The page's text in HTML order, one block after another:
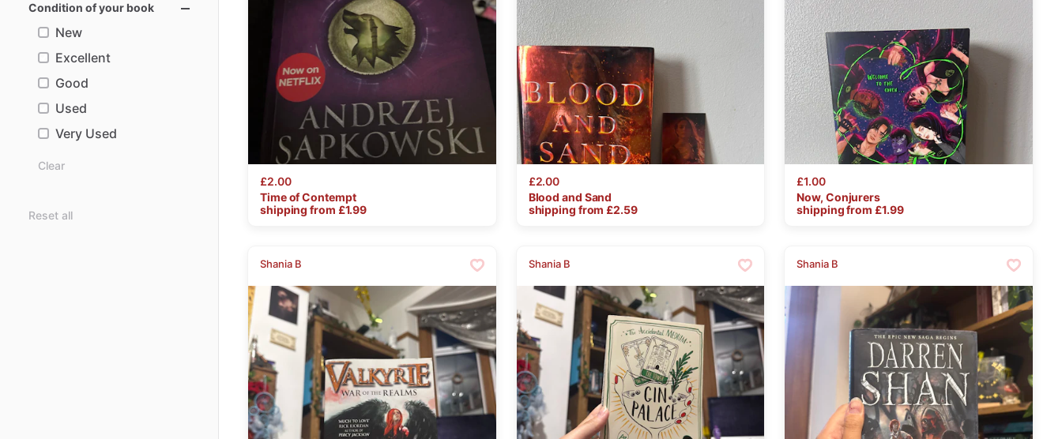
Condition of your book
New
Excellent
Good
Used
Very Used
Clear
Reset all
£2.00
TimeofContempt
shipping from £1.99
£2.00
Blood and Sand
shipping from £2.59
£1.00
Now​,​ Conjurers
shipping from £1.99
Shania B Shania B Shania B